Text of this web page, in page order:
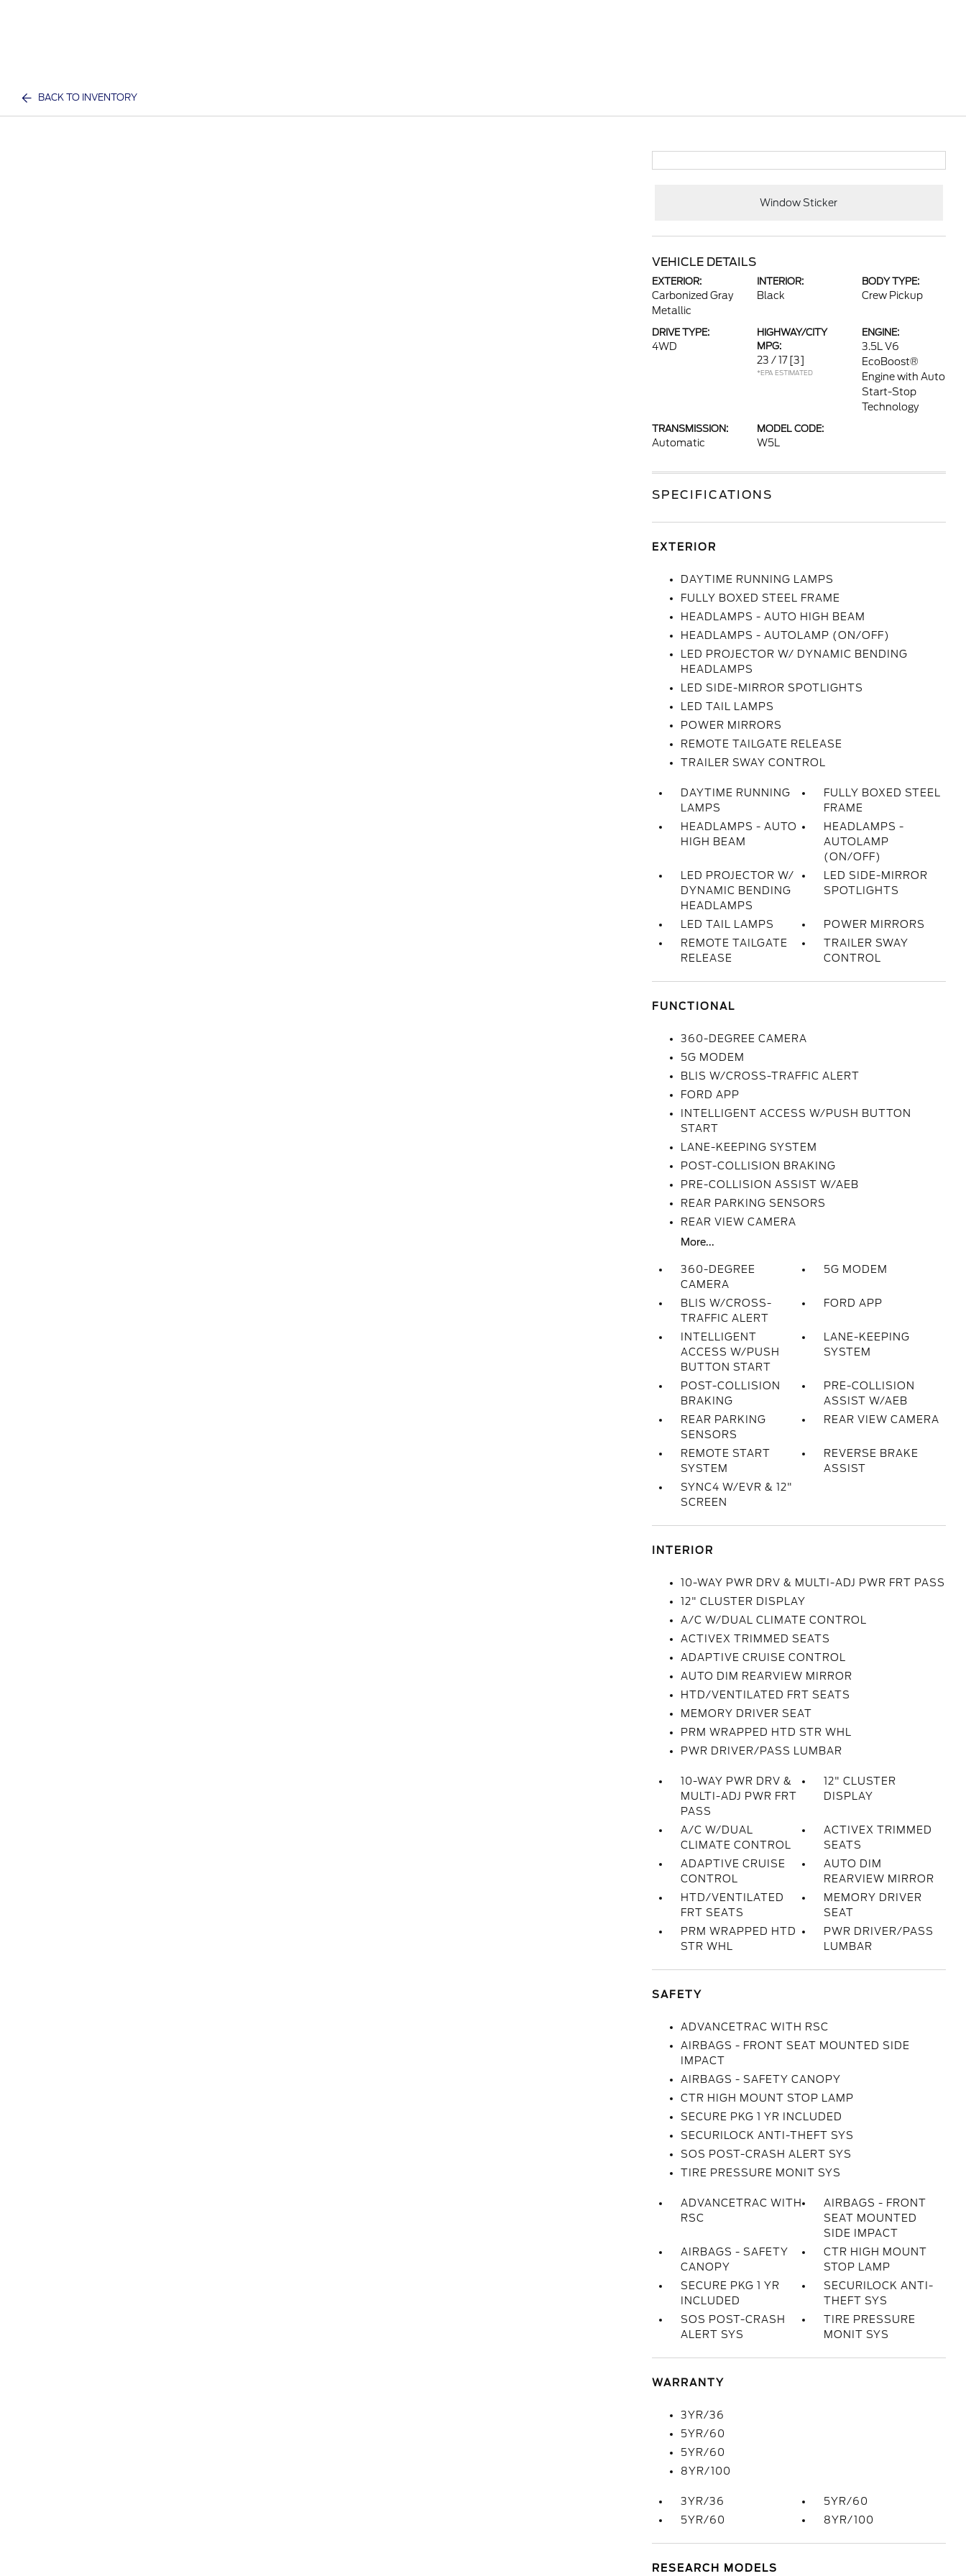
BACK TO INVENTORY
Window Sticker
VEHICLE DETAILS
EXTERIOR:
Carbonized Gray
Metallic
INTERIOR:
Black
BODY TYPE:
Crew Pickup
DRIVE TYPE:
4WD
HIGHWAY/CITY
MPG:
23 / 17 [3]
*EPA ESTIMATED
ENGINE:
3.5L V6
EcoBoost®
Engine with Auto
Start-Stop
Technology
TRANSMISSION:
Automatic
MODEL CODE:
W5L
SPECIFICATIONS
EXTERIOR
DAYTIME RUNNING LAMPS
FULLY BOXED STEEL FRAME
HEADLAMPS - AUTO HIGH BEAM
HEADLAMPS - AUTOLAMP (ON/OFF)
LED PROJECTOR W/ DYNAMIC BENDING
HEADLAMPS
LED SIDE-MIRROR SPOTLIGHTS
LED TAIL LAMPS
POWER MIRRORS
REMOTE TAILGATE RELEASE
TRAILER SWAY CONTROL
DAYTIME RUNNING
LAMPS
FULLY BOXED STEEL
FRAME
HEADLAMPS - AUTO
HIGH BEAM
HEADLAMPS -
AUTOLAMP
(ON/OFF)
LED PROJECTOR W/
DYNAMIC BENDING
HEADLAMPS
LED SIDE-MIRROR
SPOTLIGHTS
LED TAIL LAMPS
POWER MIRRORS
REMOTE TAILGATE
RELEASE
TRAILER SWAY
CONTROL
FUNCTIONAL
360-DEGREE CAMERA
5G MODEM
BLIS W/CROSS-TRAFFIC ALERT
FORD APP
INTELLIGENT ACCESS W/PUSH BUTTON
START
LANE-KEEPING SYSTEM
POST-COLLISION BRAKING
PRE-COLLISION ASSIST W/AEB
REAR PARKING SENSORS
REAR VIEW CAMERA
More...
360-DEGREE
CAMERA
5G MODEM
BLIS W/CROSS-
TRAFFIC ALERT
FORD APP
INTELLIGENT
ACCESS W/PUSH
BUTTON START
LANE-KEEPING
SYSTEM
POST-COLLISION
BRAKING
PRE-COLLISION
ASSIST W/AEB
REAR PARKING
SENSORS
REAR VIEW CAMERA
REMOTE START
SYSTEM
REVERSE BRAKE
ASSIST
SYNC4 W/EVR & 12"
SCREEN
INTERIOR
10-WAY PWR DRV & MULTI-ADJ PWR FRT PASS
12" CLUSTER DISPLAY
A/C W/DUAL CLIMATE CONTROL
ACTIVEX TRIMMED SEATS
ADAPTIVE CRUISE CONTROL
AUTO DIM REARVIEW MIRROR
HTD/VENTILATED FRT SEATS
MEMORY DRIVER SEAT
PRM WRAPPED HTD STR WHL
PWR DRIVER/PASS LUMBAR
10-WAY PWR DRV &
MULTI-ADJ PWR FRT
PASS
12" CLUSTER
DISPLAY
A/C W/DUAL
CLIMATE CONTROL
ACTIVEX TRIMMED
SEATS
ADAPTIVE CRUISE
CONTROL
AUTO DIM
REARVIEW MIRROR
HTD/VENTILATED
FRT SEATS
MEMORY DRIVER
SEAT
PRM WRAPPED HTD
STR WHL
PWR DRIVER/PASS
LUMBAR
SAFETY
ADVANCETRAC WITH RSC
AIRBAGS - FRONT SEAT MOUNTED SIDE
IMPACT
AIRBAGS - SAFETY CANOPY
CTR HIGH MOUNT STOP LAMP
SECURE PKG 1 YR INCLUDED
SECURILOCK ANTI-THEFT SYS
SOS POST-CRASH ALERT SYS
TIRE PRESSURE MONIT SYS
ADVANCETRAC WITH
RSC
AIRBAGS - FRONT
SEAT MOUNTED
SIDE IMPACT
AIRBAGS - SAFETY
CANOPY
CTR HIGH MOUNT
STOP LAMP
SECURE PKG 1 YR
INCLUDED
SECURILOCK ANTI-
THEFT SYS
SOS POST-CRASH
ALERT SYS
TIRE PRESSURE
MONIT SYS
WARRANTY
3YR/36
5YR/60
5YR/60
8YR/100
3YR/36
5YR/60
5YR/60
8YR/100
RESEARCH MODELS